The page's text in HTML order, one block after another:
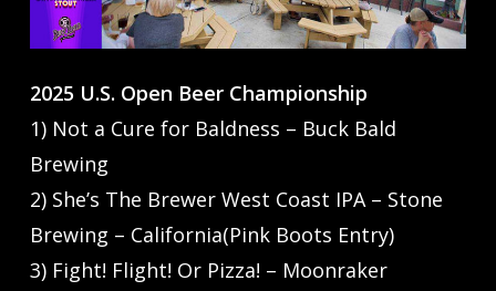
2025 U.S. Open Beer Championship
1) Not a Cure for Baldness – Buck Bald
Brewing
2) She’s The Brewer West Coast IPA – Stone
Brewing – California(Pink Boots Entry)
3) Fight! Flight! Or Pizza! – Moonraker